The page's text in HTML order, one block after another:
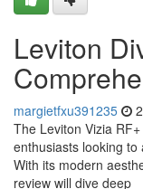
Leviton
margietfxu391235
The Leviton Vizia
enthusiasts looking
With its modern
review will dive deep